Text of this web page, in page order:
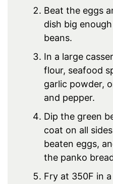
Beat the eggs
dish big
beans.
In a large
flour, seafood
garlic powder,
and pepper.
Dip the green
coat on all
beaten eggs,
the panko
Fry at 350F in